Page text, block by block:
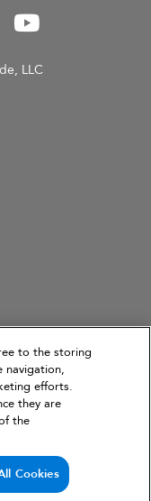
LLC
only and
or
purchase any
investment
information set
2026, and are
to the storing
navigation,
efforts.
they are
the
Cookies